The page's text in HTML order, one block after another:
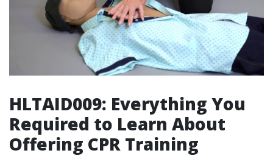
HLTAID009: Everything You
Required to Learn About
Offering CPR Training